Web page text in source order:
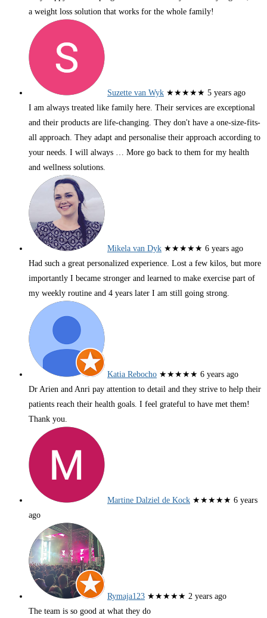
a weight loss solution that works for the whole family!
Suzette van Wyk ★★★★★ 5 years ago
I am always treated like family here. Their services are exceptional
and their products are life-changing. They don't have a one-size-fits-
all approach. They adapt and personalise their approach according to
your needs. I will always … More go back to them for my health
and wellness solutions.
Mikela van Dyk ★★★★★ 6 years ago
Had such a great personalized experience. Lost a few kilos, but more
importantly I became stronger and learned to make exercise part of
my weekly routine and 4 years later I am still going strong.
Katia Rebocho ★★★★★ 6 years ago
Dr Arien and Anri pay attention to detail and they strive to help their
patients reach their health goals. I feel grateful to have met them!
Thank you.
Martine Dalziel de Kock ★★★★★ 6 years
ago
Rymaja123 ★★★★★ 2 years ago
The team is so good at what they do